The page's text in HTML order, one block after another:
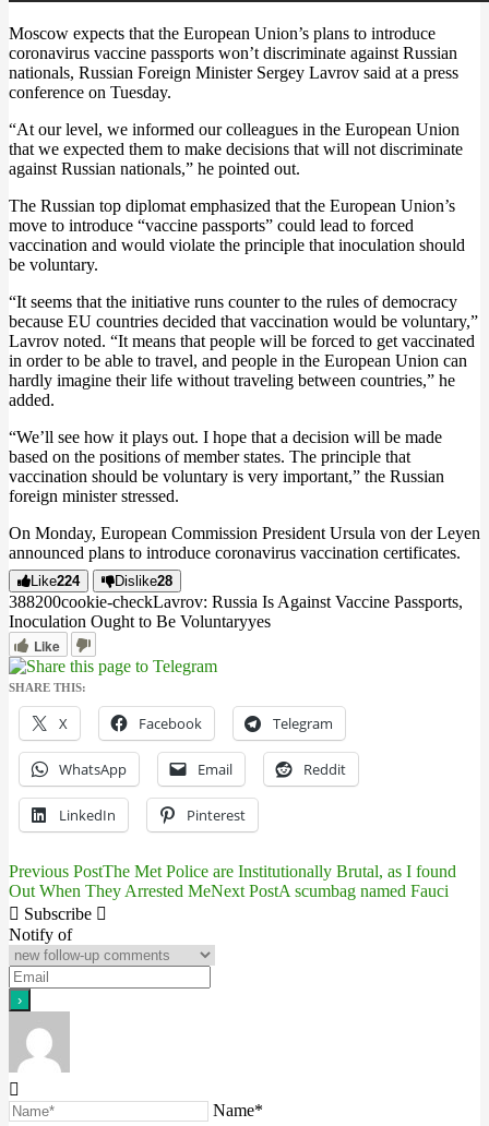
Moscow expects that the European Union’s plans to introduce
coronavirus vaccine passports won’t discriminate against Russian
nationals, Russian Foreign Minister Sergey Lavrov said at a press
conference on Tuesday.
“At our level, we informed our colleagues in the European Union
that we expected them to make decisions that will not discriminate
against Russian nationals,” he pointed out.
The Russian top diplomat emphasized that the European Union’s
move to introduce “vaccine passports” could lead to forced
vaccination and would violate the principle that inoculation should
be voluntary.
“It seems that the initiative runs counter to the rules of democracy
because EU countries decided that vaccination would be voluntary,”
Lavrov noted. “It means that people will be forced to get vaccinated
in order to be able to travel, and people in the European Union can
hardly imagine their life without traveling between countries,” he
added.
“We’ll see how it plays out. I hope that a decision will be made
based on the positions of member states. The principle that
vaccination should be voluntary is very important,” the Russian
foreign minister stressed.
On Monday, European Commission President Ursula von der Leyen
announced plans to introduce coronavirus vaccination certificates.
Like224 Dislike28
388200cookie-checkLavrov: Russia Is Against Vaccine Passports,
Inoculation Ought to Be Voluntaryyes
Like
SHARE THIS:
X Facebook Telegram
WhatsApp Email Reddit
LinkedIn Pinterest
Post
navigation
Previous PostThe Met Police are Institutionally Brutal, as I found
Out When They Arrested MeNext PostA scumbag named Fauci
Subscribe
Notify of
Name*